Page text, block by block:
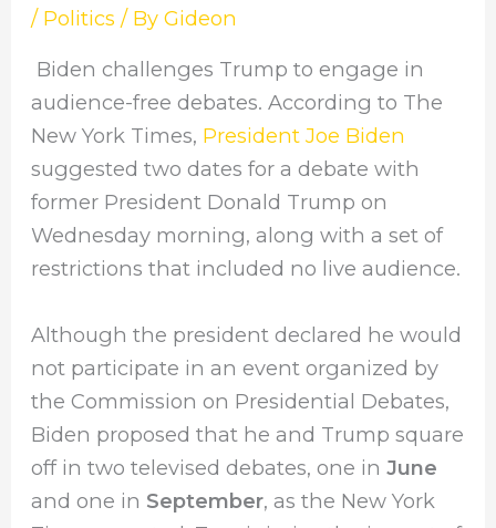
/ Politics / ByGideon
Biden challenges Trump to engage in
audience-free debates. According to The
New York Times, President Joe Biden
suggested two dates for a debate with
former President Donald Trump on
Wednesday morning, along with a set of
restrictions that included no live audience.
Although the president declared he would
not participate in an event organized by
the Commission on Presidential Debates,
Biden proposed that he and Trump square
off in two televised debates, one in June
and one in September, as the New York